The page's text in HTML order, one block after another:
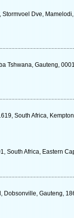
Dve,
Tshwana, Gauteng,
South Africa,
South Africa, Eastern
Dobsonville, Gauteng,